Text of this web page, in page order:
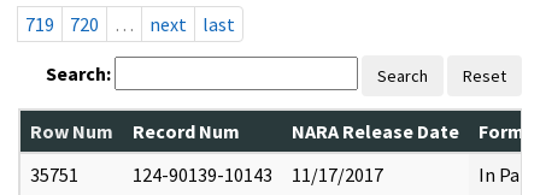
719
720 … next last
Search: Search Reset
Row Num Record Num NARA Release Date
35751
124-90139-10143 11/17/2017 In Part